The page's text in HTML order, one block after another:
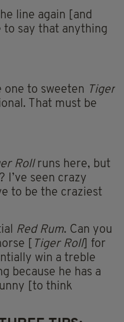
line again [and
to say that anything
one to sweeten Tiger
That must be
Roll runs here, but
I’ve seen crazy
to be the craziest
Red Rum. Can you
[
Tiger Roll] for
win a treble
because he has a
[to think